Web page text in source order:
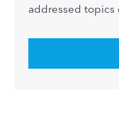
addressed topics